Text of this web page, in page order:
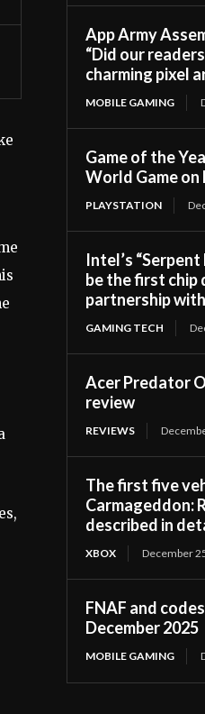
App Army
“Did our
charming pixel
MOBILE GAMING
Game of the
World Game on
PLAYSTATION
Intel’s “Serpent
be the first chip
partnership
GAMING TECH
Acer Predator
review
REVIEWS
The first five
Carmageddon:
described in
XBOX December
FNAF and
December 2025
MOBILE GAMING